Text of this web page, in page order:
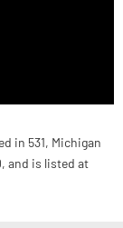
in 531, Michigan
and is listed at